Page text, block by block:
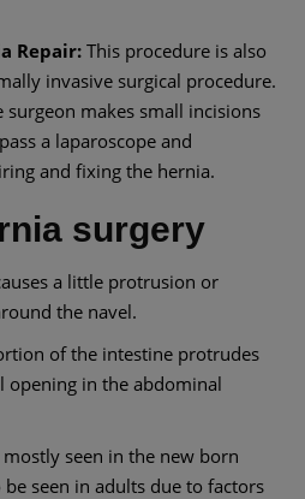
Repair: This procedure is also
invasive surgical procedure.
surgeon makes small incisions
a laparoscope and
and fixing the hernia.
surgery
a little protrusion or
the navel.
of the intestine protrudes
in the abdominal
seen in the new born
seen in adults due to factors